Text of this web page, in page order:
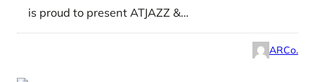
is proud to present ATJAZZ &…
ARCo.